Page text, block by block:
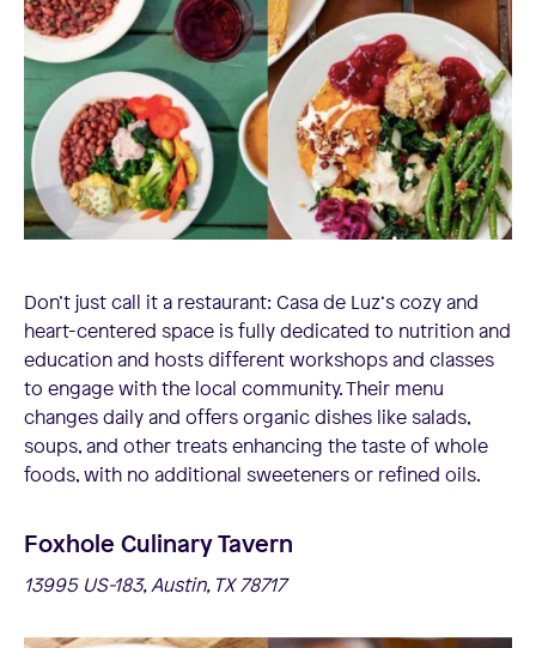
Don’t just call it a restaurant: Casa de Luz‘s cozy and
heart-centered space is fully dedicated to nutrition and
education and hosts different workshops and classes
to engage with the local community. Their menu
changes daily and offers organic dishes like salads,
soups, and other treats enhancing the taste of whole
foods, with no additional sweeteners or refined oils.
Foxhole Culinary Tavern
13995 US-183, Austin, TX 78717